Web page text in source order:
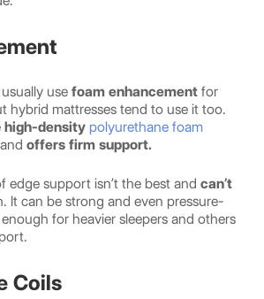
use foam enhancement for
hybrid mattresses tend to use it too.
high-density polyurethane foam
offers firm support.
edge support isn’t the best and can’t
It can be strong and even pressure-
for heavier sleepers and others
Coils